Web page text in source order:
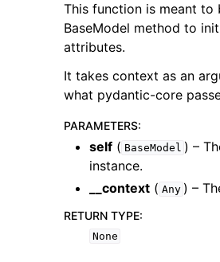
This function is meant to
BaseModel method to
attributes.
It takes context as an
what pydantic-core
PARAMETERS:
self ( BaseModel ) –
instance.
__context ( Any ) –
RETURN TYPE:
None